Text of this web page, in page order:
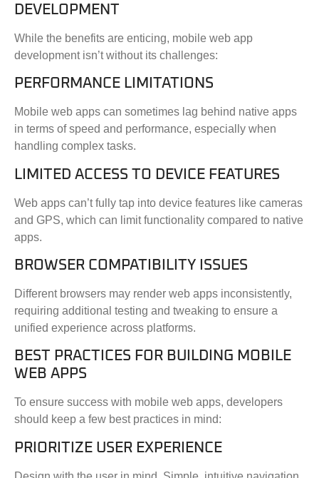
DEVELOPMENT
While the benefits are enticing, mobile web app
development isn’t without its challenges:
PERFORMANCE LIMITATIONS
Mobile web apps can sometimes lag behind native apps
in terms of speed and performance, especially when
handling complex tasks.
LIMITED ACCESS TO DEVICE FEATURES
Web apps can’t fully tap into device features like cameras
and GPS, which can limit functionality compared to native
apps.
BROWSER COMPATIBILITY ISSUES
Different browsers may render web apps inconsistently,
requiring additional testing and tweaking to ensure a
unified experience across platforms.
BEST PRACTICES FOR BUILDING MOBILE
WEB APPS
To ensure success with mobile web apps, developers
should keep a few best practices in mind:
PRIORITIZE USER EXPERIENCE